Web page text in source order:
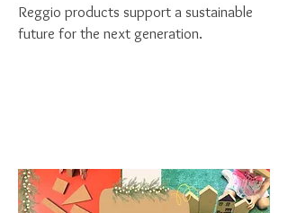
Reggio products support a sustainable
future for the next generation.